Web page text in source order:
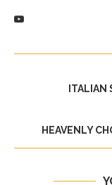
ITALIAN
HEAVENLY